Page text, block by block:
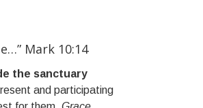
Mark 10:14
the sanctuary
and participating